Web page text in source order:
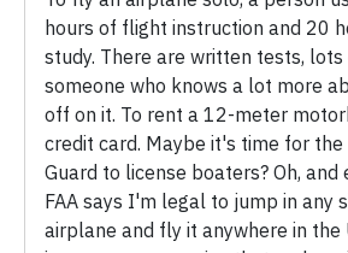
hours of flight instruction and 20
study. There are written tests, lots
someone who knows a lot more
off on it. To rent a 12-meter
credit card. Maybe it's time for
Guard to license boaters? Oh, and
FAA says I'm legal to jump in any
airplane and fly it anywhere in the